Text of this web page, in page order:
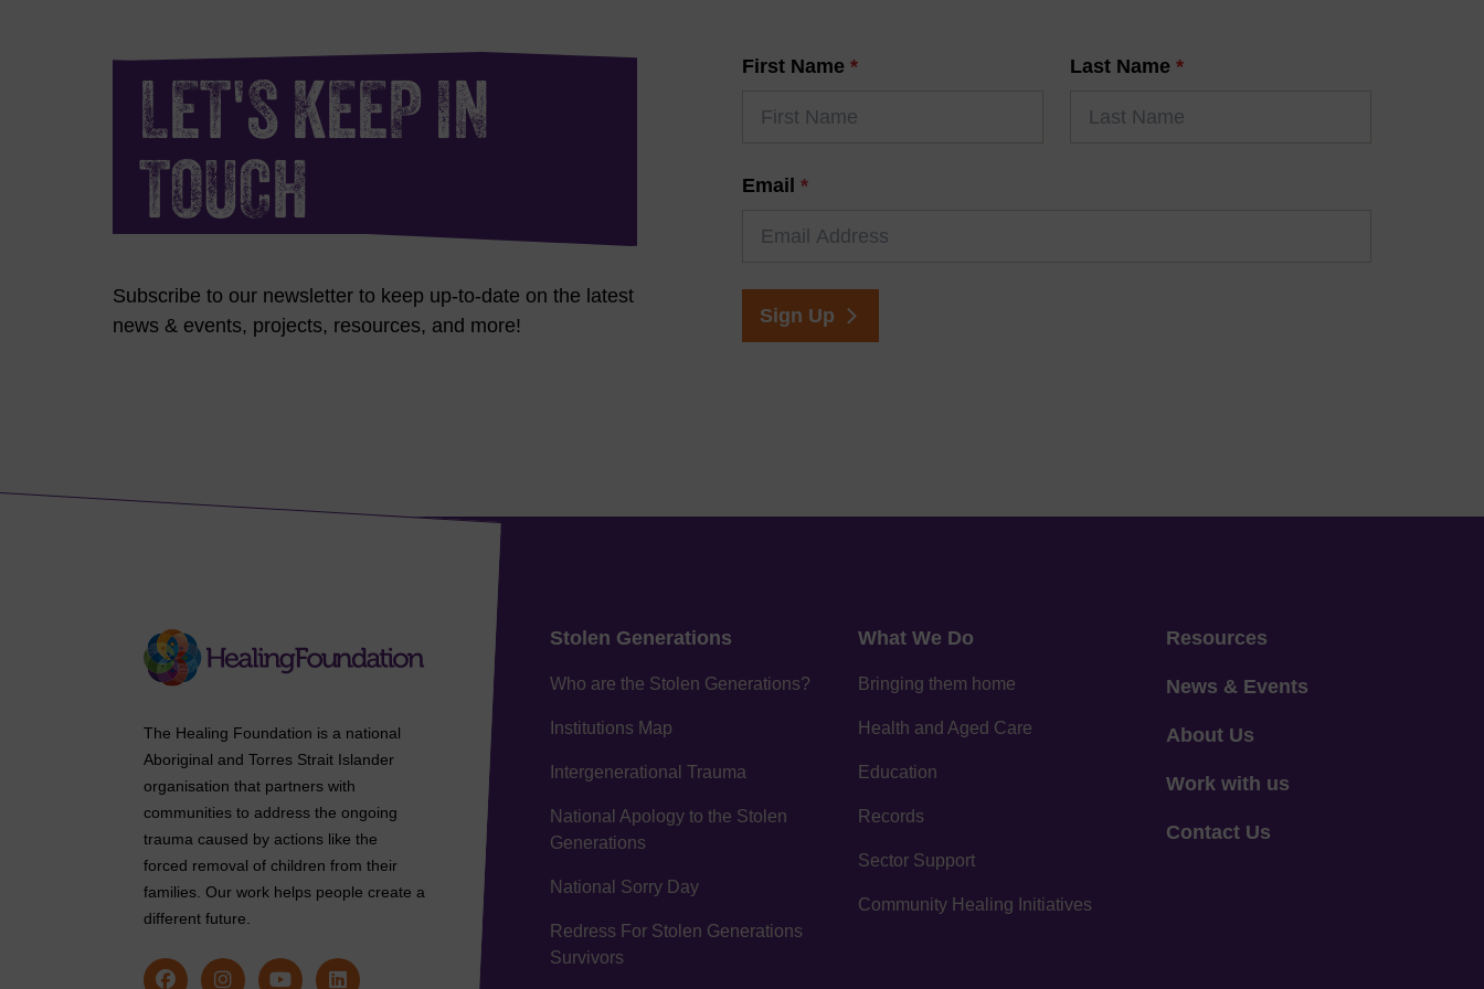
LET'S KEEP IN
TOUCH
Subscribe to our newsletter to keep up-to-date on the latest
news & events, projects, resources, and more!
First Name * Last Name *
Email *
Sign Up
The Healing Foundation is a national
Aboriginal and Torres Strait Islander
organisation that partners with
communities to address the ongoing
trauma caused by actions like the
forced removal of children from their
families. Our work helps people create a
different future.
Stolen Generations
Who are the Stolen Generations?
Institutions Map
Intergenerational Trauma
National Apology to the Stolen
Generations
National Sorry Day
Redress For Stolen Generations
Survivors
What We Do
Bringing them home
Health and Aged Care
Education
Records
Sector Support
Community Healing Initiatives
Resources
News & Events
About Us
Work with us
Contact Us